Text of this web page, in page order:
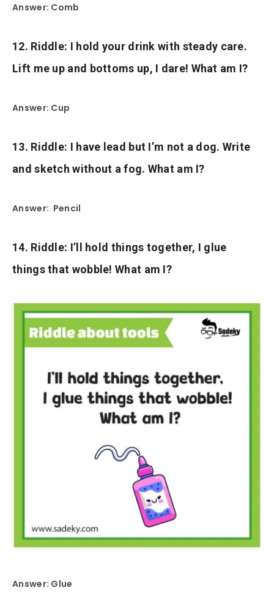
Answer: Comb
12. Riddle: I hold your drink with steady care.
Lift me up and bottoms up, I dare! What am I?
Answer: Cup
13. Riddle: I have lead but I’m not a dog. Write
and sketch without a fog. What am I?
Answer: Pencil
14. Riddle: I’ll hold things together, I glue
things that wobble! What am I?
Answer: Glue